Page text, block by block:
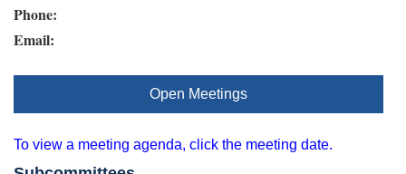
Phone:
Email:
Open Meetings
To view a meeting agenda, click the meeting date.